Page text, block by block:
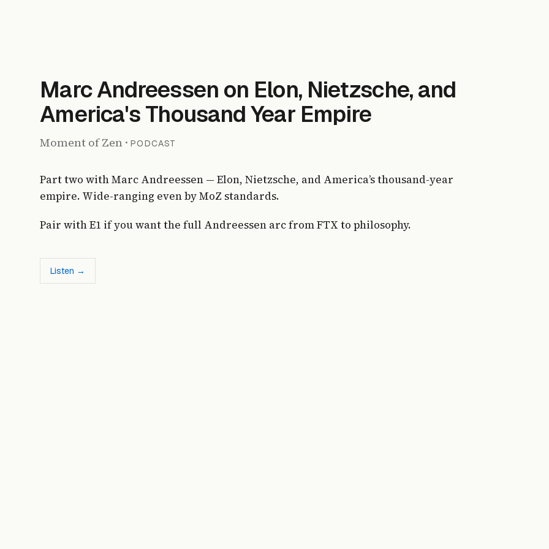
Marc Andreessen on Elon, Nietzsche, and
America's Thousand Year Empire
Moment of Zen ·PODCAST
Part two with Marc Andreessen — Elon, Nietzsche, and America’s thousand-year
empire. Wide-ranging even by MoZ standards.
Pair with E1 if you want the full Andreessen arc from FTX to philosophy.
Listen →